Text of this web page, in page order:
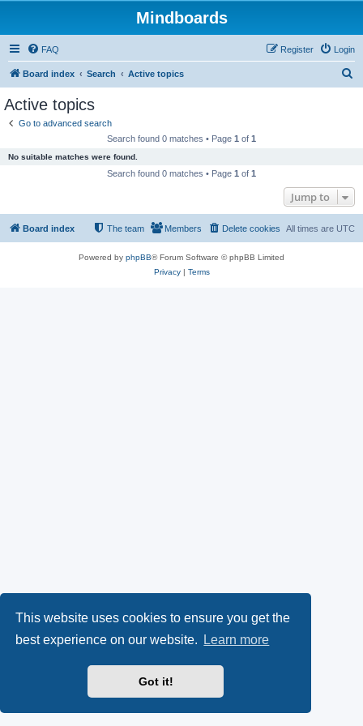
This website uses cookies to ensure you get the
best experience on our website.
Learn more
Got it!
Mindboards
FAQ Login
Register
Board index Search Active topics
Active topics
Go to advanced search
Search found 0 matches • Page 1 of 1
No suitable matches were found.
Search found 0 matches • Page 1 of 1
Jump to
Board index All times are UTC
Delete cookies
Members
The team
Powered by phpBB® Forum Software © phpBB Limited
Privacy| Terms